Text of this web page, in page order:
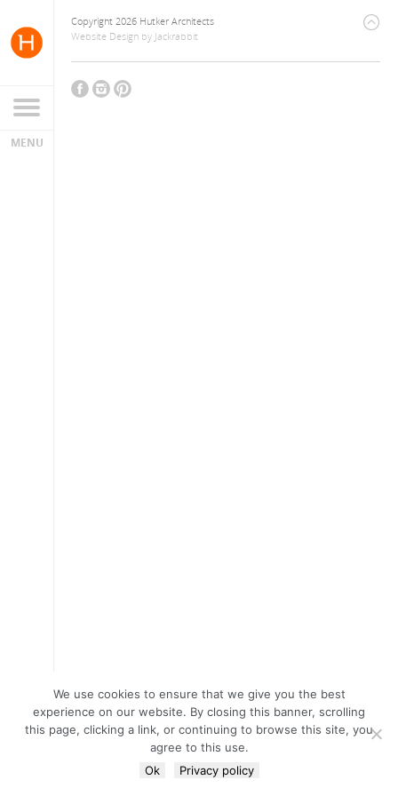
Copyright 2026 Hutker Architects
Website Design by Jackrabbit
We use cookies to ensure that we give you the best
experience on our website. By closing this banner, scrolling
this page, clicking a link, or continuing to browse this site, you
agree to this use.
Ok
Privacy policy